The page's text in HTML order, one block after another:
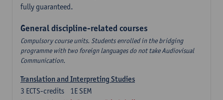
fully guaranteed.
General discipline-related courses
Compulsory course units. Students enrolled in the bridging
programme with two foreign languages do not take Audiovisual
Communication.
Translation and Interpreting Studies
1E SEM
3 ECTS-credits